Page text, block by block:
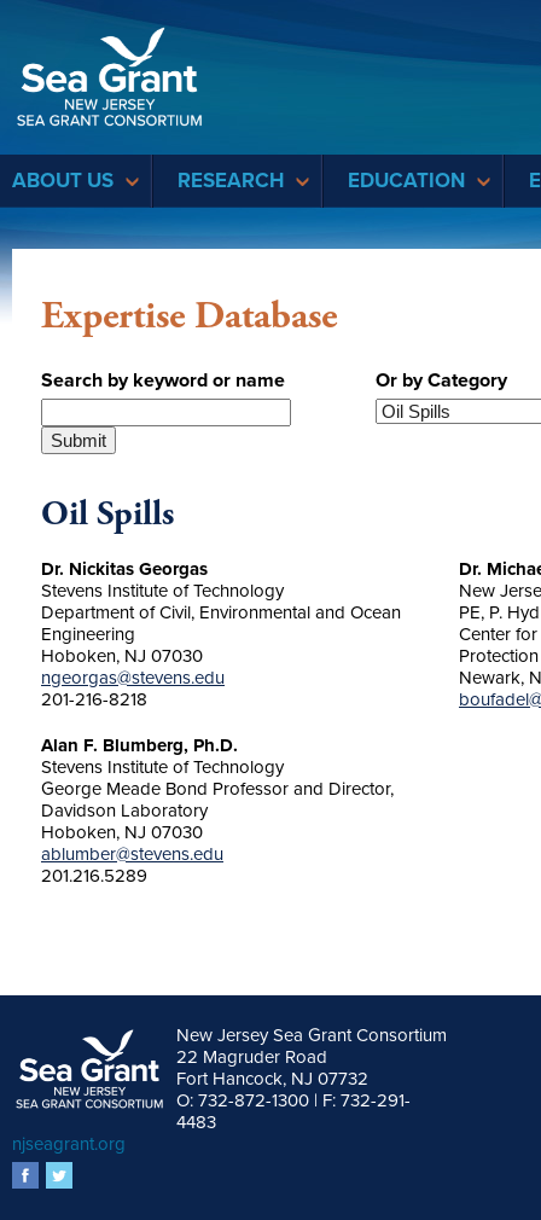
ABOUT US RESEARCH EDUCATION
Expertise Database
Search by keyword or name Or by Category
Oil Spills
Dr. Nickitas Georgas
Stevens Institute of Technology
Department of Civil, Environmental and Ocean
Engineering
Hoboken, NJ 07030
ngeorgas@stevens.edu
201-216-8218
Dr.
New
PE, P.
Center
Protection
Newark,
Alan F. Blumberg, Ph.D.
Stevens Institute of Technology
George Meade Bond Professor and Director,
Davidson Laboratory
Hoboken, NJ 07030
ablumber@stevens.edu
201.216.5289
New Jersey Sea Grant Consortium
22 Magruder Road
Fort Hancock, NJ 07732
O: 732-872-1300 | F: 732-291-
4483
njseagrant.org
facebook